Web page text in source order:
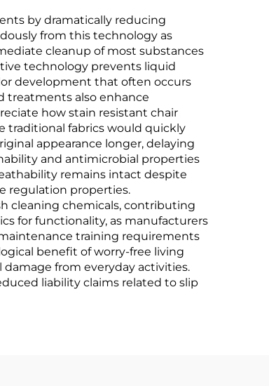
by dramatically reducing
from this technology as
cleanup of most substances
technology prevents liquid
development that often occurs
treatments also enhance
how stain resistant chair
traditional fabrics would quickly
appearance longer, delaying
and antimicrobial properties
remains intact despite
regulation properties.
cleaning chemicals, contributing
for functionality, as manufacturers
training requirements
benefit of worry-free living
from everyday activities.
liability claims related to slip